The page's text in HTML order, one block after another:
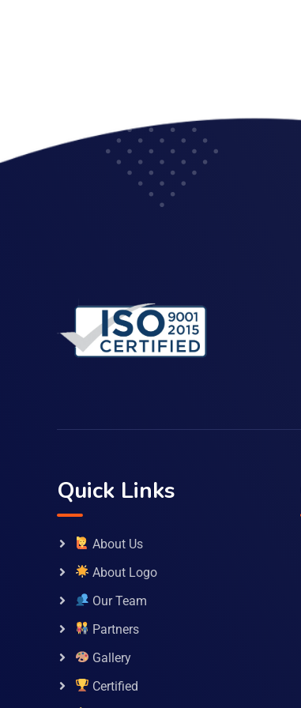
Quick Links
About Us
About Logo
Our Team
Partners
Gallery
Certified